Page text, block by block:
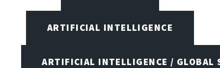
ARTIFICIAL INTELLIGENCE
ARTIFICIAL INTELLIGENCE / GLOBAL